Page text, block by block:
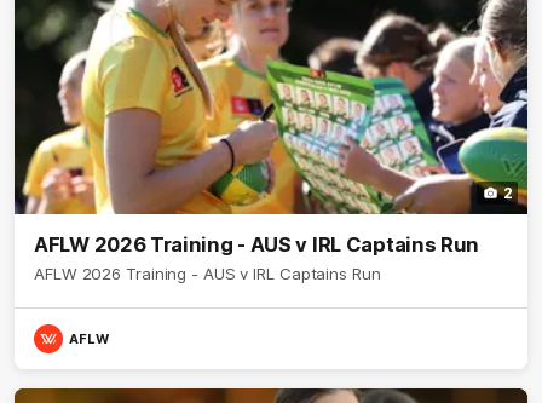
2
AFLW 2026 Training - AUS v IRL Captains Run
AFLW 2026 Training - AUS v IRL Captains Run
AFLW